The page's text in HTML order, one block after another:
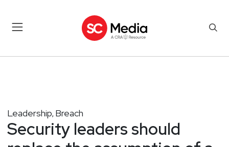
Leadership, Breach
Security leaders should